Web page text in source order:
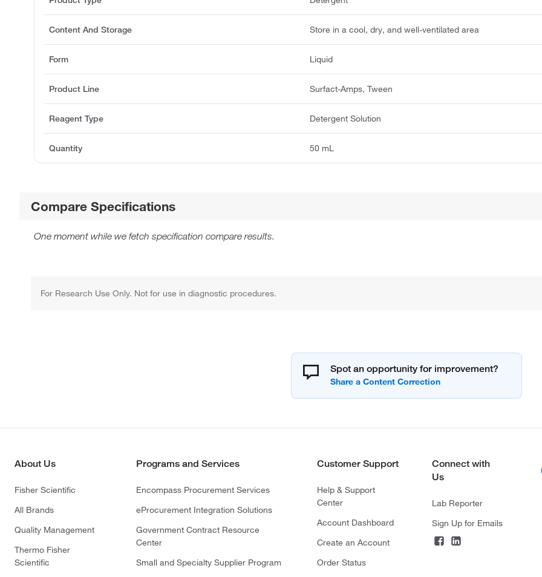
Content And Storage Store in a cool, dry, and well-ventilated area
Form Liquid
Product Line Surfact-Amps, Tween
Reagent Type Detergent Solution
Quantity 50 mL
Compare Specifications
One moment while we fetch specification compare results.
For Research Use Only. Not for use in diagnostic procedures.
Spot an opportunity for improvement?
About Us
Fisher Scientific
All Brands
Quality Management
Thermo Fisher
Scientific
Programs and Services
Encompass Procurement Services
eProcurement Integration Solutions
Government Contract Resource
Center
Small and Specialty Supplier Program
Customer Support
Help & Support
Center
Account Dashboard
Create an Account
Order Status
Connect with
Us
Lab Reporter
Sign Up for Emails